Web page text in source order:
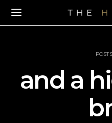
and a